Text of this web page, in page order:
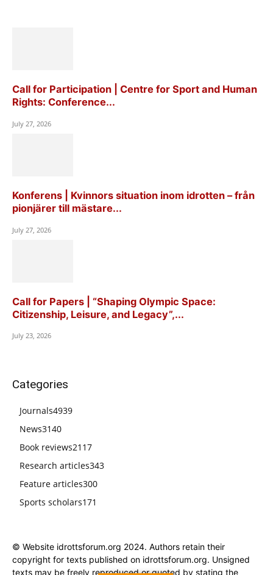
Call for Participation | Centre for Sport and Human
Rights: Conference...
July 27, 2026
Konferens | Kvinnors situation inom idrotten – från
pionjärer till mästare...
July 27, 2026
Call for Papers | “Shaping Olympic Space:
Citizenship, Leisure, and Legacy”,...
July 23, 2026
Categories
Journals4939
News3140
Book reviews2117
Research articles343
Feature articles300
Sports scholars171
© Website idrottsforum.org 2024. Authors retain their
copyright for texts published on idrottsforum.org. Unsigned
texts may be freely reproduced or quoted by stating the